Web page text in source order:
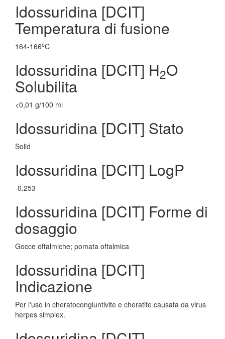
Idossuridina [DCIT]
Temperatura di fusione
164-166oC
Idossuridina [DCIT] H2O
Solubilita
<0,01 g/100 ml
Idossuridina [DCIT] Stato
Solid
Idossuridina [DCIT] LogP
-0.253
Idossuridina [DCIT] Forme di
dosaggio
Gocce oftalmiche; pomata oftalmica
Idossuridina [DCIT]
Indicazione
Per l'uso in cheratocongiuntivite e cheratite causata da virus
herpes simplex.